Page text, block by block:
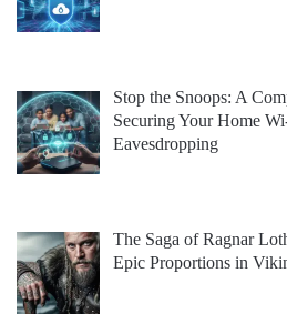
Stop the Snoops: A
Securing Your Home
Eavesdropping
The Saga of Ragnar
Epic Proportions in